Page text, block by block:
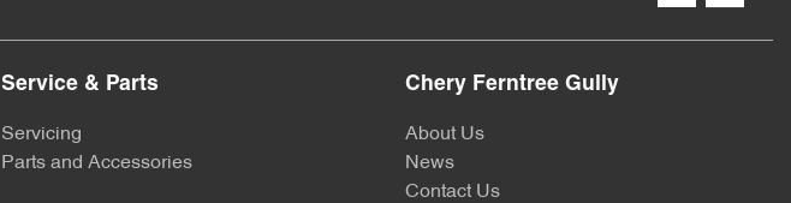
Service & Parts
Servicing
Parts and Accessories
Chery Ferntree Gully
About Us
News
Contact Us